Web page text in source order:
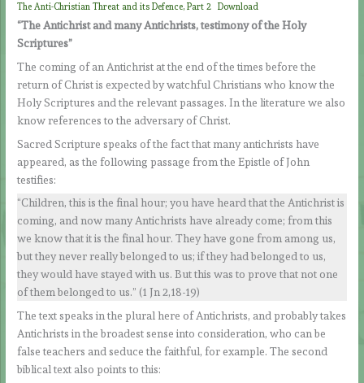
The Anti-Christian Threat and its Defence, Part 2 Download
“The Antichrist and many Antichrists, testimony of the Holy
Scriptures”
The coming of an Antichrist at the end of the times before the
return of Christ is expected by watchful Christians who know the
Holy Scriptures and the relevant passages. In the literature we also
know references to the adversary of Christ.
Sacred Scripture speaks of the fact that many antichrists have
appeared, as the following passage from the Epistle of John
testifies:
“Children, this is the final hour; you have heard that the Antichrist is
coming, and now many Antichrists have already come; from this
we know that it is the final hour. They have gone from among us,
but they never really belonged to us; if they had belonged to us,
they would have stayed with us. But this was to prove that not one
of them belonged to us.” (1 Jn 2,18-19)
The text speaks in the plural here of Antichrists, and probably takes
Antichrists in the broadest sense into consideration, who can be
false teachers and seduce the faithful, for example. The second
biblical text also points to this: